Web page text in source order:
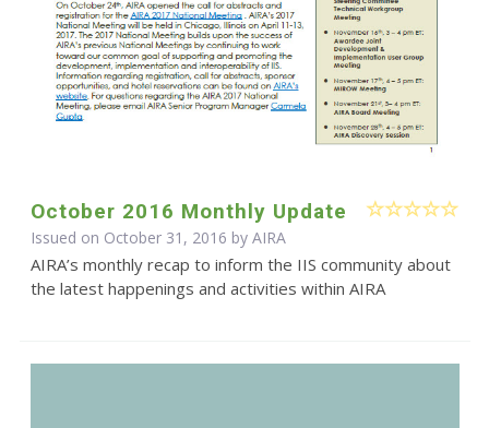
October 2016 Monthly Update
Issued on October 31, 2016 by AIRA
AIRA’s monthly recap to inform the IIS community about
the latest happenings and activities within AIRA